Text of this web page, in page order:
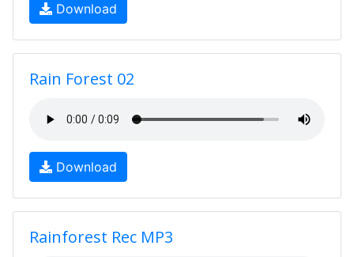
Download
Rain Forest 02
Download
Rainforest Rec MP3